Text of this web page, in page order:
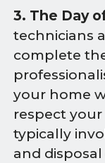
3. The Day
technicians
complete
your home
respect
typically
and